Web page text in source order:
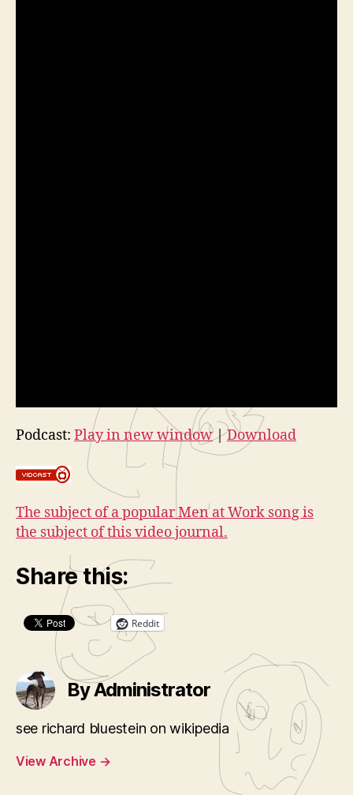
Podcast: Play in new window|Download
The subject of a popular Men at Work song is
the subject of this video journal.
Share this:
Reddit
By Administrator
see richard bluestein on wikipedia
View Archive →